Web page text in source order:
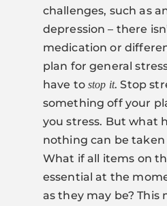
challenges, such as
depression – there
medication or
plan for general
have to stop it. Stop
something off your
you stress. But what
nothing can be
What if all items on
essential at the
as they may be? This